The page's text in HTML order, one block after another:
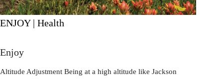
ENJOY | Health
Enjoy
Altitude Adjustment Being at a high altitude like Jackson